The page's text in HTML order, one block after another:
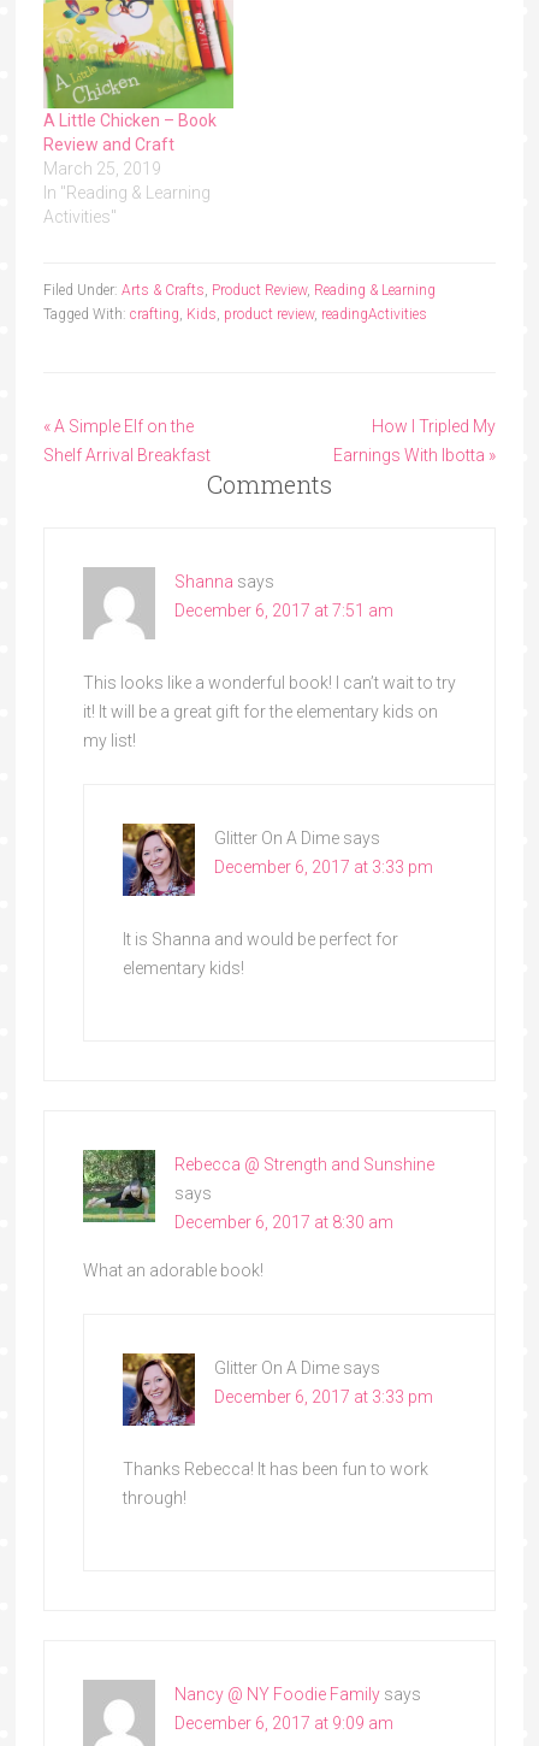
A Little Chicken – Book
Review and Craft
March 25, 2019
In "Reading & Learning
Activities"
Filed Under: Arts & Crafts, Product Review, Reading & Learning
Activities
Tagged With: crafting, Kids, product review, reading
« A Simple Elf on the
Shelf Arrival Breakfast
How I Tripled My
Earnings With Ibotta »
Comments
Shanna says
December 6, 2017 at 7:51 am
This looks like a wonderful book! I can’t wait to try
it! It will be a great gift for the elementary kids on
my list!
Glitter On A Dime says
December 6, 2017 at 3:33 pm
It is Shanna and would be perfect for
elementary kids!
Rebecca @ Strength and Sunshine
says
December 6, 2017 at 8:30 am
What an adorable book!
Glitter On A Dime says
December 6, 2017 at 3:33 pm
Thanks Rebecca! It has been fun to work
through!
Nancy @ NY Foodie Family says
December 6, 2017 at 9:09 am